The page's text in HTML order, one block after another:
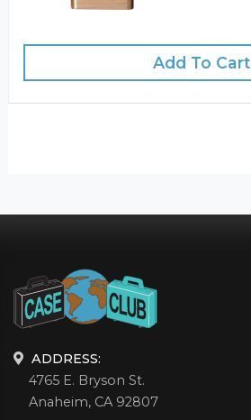
Add To Cart
ADDRESS:
4765 E. Bryson St.
Anaheim, CA 92807